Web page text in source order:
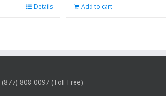
Details Add to cart
808-0097 (Toll Free)